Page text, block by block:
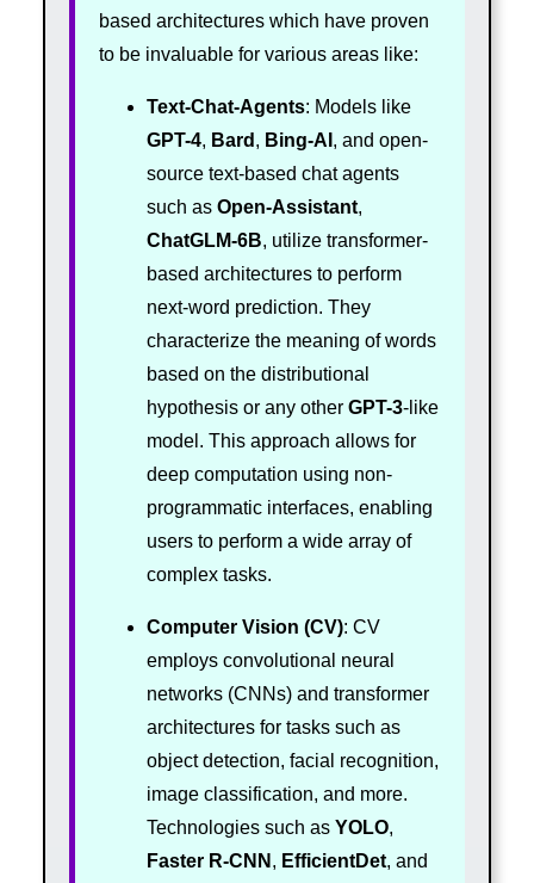
based architectures which have proven
to be invaluable for various areas like:
Text-Chat-Agents: Models like
GPT-4, Bard , Bing-AI , and open-
source text-based chat agents
such as Open-Assistant,
ChatGLM-6B, utilize transformer-
based architectures to perform
next-word prediction. They
characterize the meaning of words
based on the distributional
hypothesis or any other GPT-3-like
model. This approach allows for
deep computation using non-
programmatic interfaces, enabling
users to perform a wide array of
complex tasks.
Computer Vision (CV): CV
employs convolutional neural
networks (CNNs) and transformer
architectures for tasks such as
object detection, facial recognition,
image classification, and more.
Technologies such as YOLO,
Faster R-CNN , EfficientDet, and